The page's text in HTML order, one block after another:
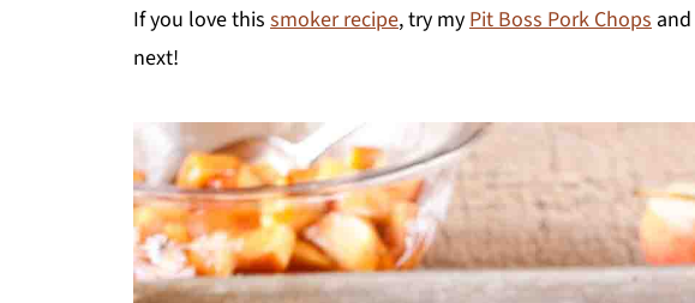
If you love this smoker recipe, try myPit Boss Pork Chops and
next!